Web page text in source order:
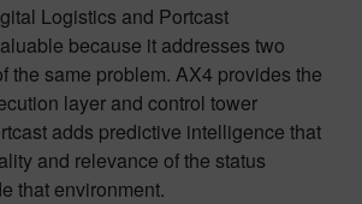
Logistics and Portcast
because it addresses two
the same problem. AX4 provides the
layer and control tower
adds predictive intelligence that
and relevance of the status
that environment.